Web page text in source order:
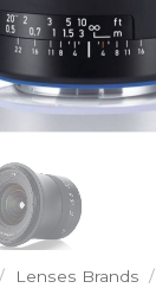
/ Lenses Brands /